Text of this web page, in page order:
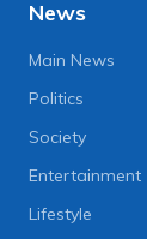
News
Main News
Politics
Society
Entertainment
Lifestyle